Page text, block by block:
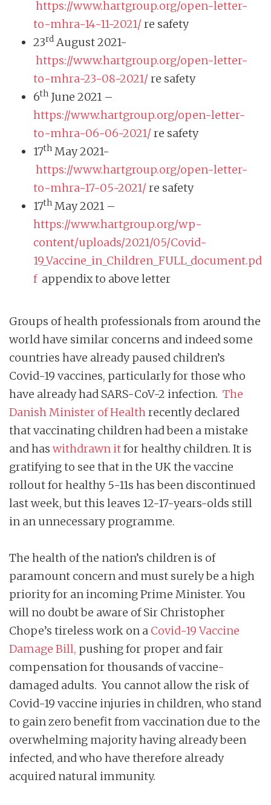
https://www.hartgroup.org/open-letter-
to-mhra-14-11-2021/ re safety
23rd August 2021-
https://www.hartgroup.org/open-letter-
to-mhra-23-08-2021/ re safety
6th June 2021 –
https://www.hartgroup.org/open-letter-
to-mhra-06-06-2021/ re safety
17th May 2021-
https://www.hartgroup.org/open-letter-
to-mhra-17-05-2021/ re safety
17th May 2021 –
https://www.hartgroup.org/wp-
content/uploads/2021/05/Covid-
19_Vaccine_in_Children_FULL_document.pd
fappendix to above letter
Groups of health professionals from around the
world have similar concerns and indeed some
countries have already paused children’s
Covid-19 vaccines, particularly for those who
have already had SARS-CoV-2 infection. The
Danish Minister of Healthrecently declared
that vaccinating children had been a mistake
and has withdrawn itfor healthy children. It is
gratifying to see that in the UK the vaccine
rollout for healthy 5-11s has been discontinued
last week, but this leaves 12-17-years-olds still
in an unnecessary programme.
The health of the nation’s children is of
paramount concern and must surely be a high
priority for an incoming Prime Minister. You
will no doubt be aware of Sir Christopher
Chope’s tireless work on a Covid-19 Vaccine
Damage Bill, pushing for proper and fair
compensation for thousands of vaccine-
damaged adults. You cannot allow the risk of
Covid-19 vaccine injuries in children, who stand
to gain zero benefit from vaccination due to the
overwhelming majority having already been
infected, and who have therefore already
acquired natural immunity.